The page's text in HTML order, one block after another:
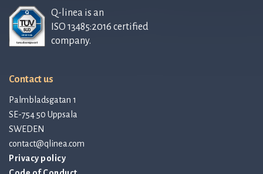
Q-linea is an
ISO 13485:2016 certified
company.
Contact us
Palmbladsgatan 1
SE-754 50 Uppsala
SWEDEN
contact@qlinea.com
Privacy policy